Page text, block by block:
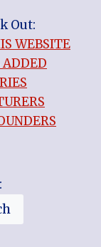
Out:
WEBSITE